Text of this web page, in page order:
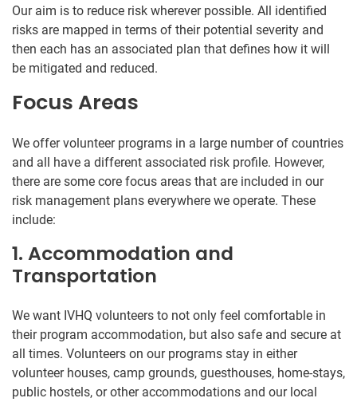
Our aim is to reduce risk wherever possible. All identified
risks are mapped in terms of their potential severity and
then each has an associated plan that defines how it will
be mitigated and reduced.
Focus Areas
We offer volunteer programs in a large number of countries
and all have a different associated risk profile. However,
there are some core focus areas that are included in our
risk management plans everywhere we operate. These
include:
1. Accommodation and
Transportation
We want IVHQ volunteers to not only feel comfortable in
their program accommodation, but also safe and secure at
all times. Volunteers on our programs stay in either
volunteer houses, camp grounds, guesthouses, home-stays,
public hostels, or other accommodations and our local